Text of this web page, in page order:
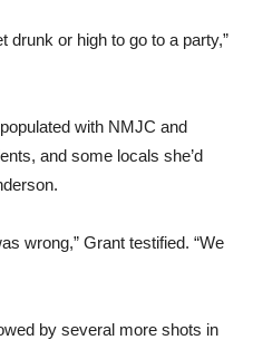
drunk or high to go to a party,”
with NMJC and
and some locals she’d
wrong,” Grant testified. “We
by several more shots in